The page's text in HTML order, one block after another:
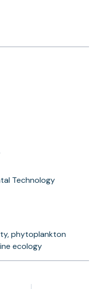
Technology
phytoplankton
ecology